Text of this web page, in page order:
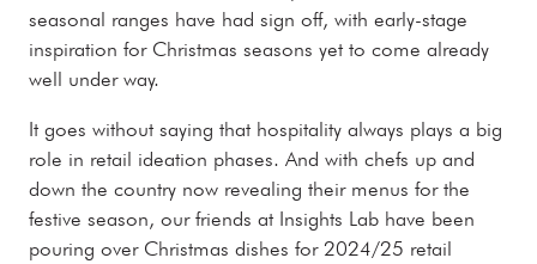
seasonal ranges have had sign off, with early-stage
inspiration for Christmas seasons yet to come already
well under way.
It goes without saying that hospitality always plays a big
role in retail ideation phases. And with chefs up and
down the country now revealing their menus for the
festive season, our friends at Insights Lab have been
pouring over Christmas dishes for 2024/25 retail